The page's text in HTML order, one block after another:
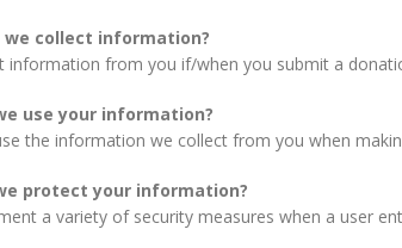
we collect information?
information from you if/when you submit a
use your information?
the information we collect from you when
protect your information?
a variety of security measures when a user